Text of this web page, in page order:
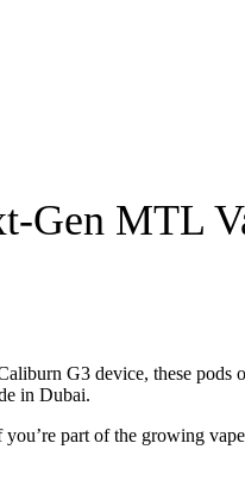
Gen MTL
G3 device, these pods
in Dubai.
part of the growing